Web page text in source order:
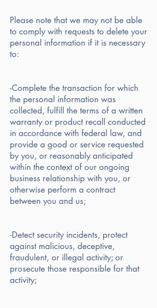
Please note that we may not be able
to comply with requests to delete your
personal information if it is necessary
to:
-Complete the transaction for which
the personal information was
collected, fulfill the terms of a written
warranty or product recall conducted
in accordance with federal law, and
provide a good or service requested
by you, or reasonably anticipated
within the context of our ongoing
business relationship with you, or
otherwise perform a contract
between you and us;
-Detect security incidents, protect
against malicious, deceptive,
fraudulent, or illegal activity; or
prosecute those responsible for that
activity;